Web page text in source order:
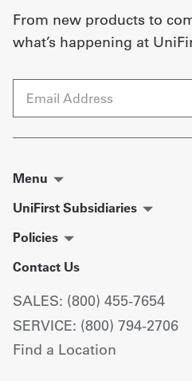
From new products to
what’s happening at
Email
Menu
UniFirst Subsidiaries
Policies
Contact Us
SALES: (800) 455-7654
SERVICE: (800) 794-2706
Find a Location